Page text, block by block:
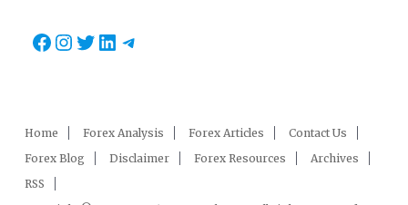
Facebook
Instagram
Twitter
LinkedIn
Telegram
Home Forex Analysis Forex Articles
Contact Us
Forex Blog
Disclaimer Forex Resources
Archives
RSS